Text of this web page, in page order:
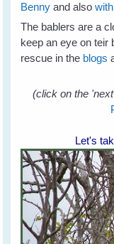
Benny and also
The bablers are a
keep an eye on teir
rescue in the blogs
(click on the
Let's